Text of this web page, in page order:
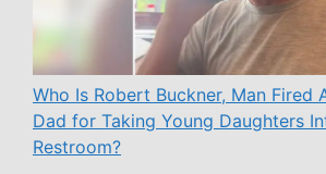
Who Is Robert Buckner, Man Fired
Dad for Taking Young Daughters
Restroom?